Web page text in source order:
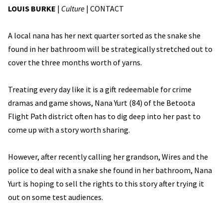
LOUIS BURKE | Culture | CONTACT
A local nana has her next quarter sorted as the snake she
found in her bathroom will be strategically stretched out to
cover the three months worth of yarns.
Treating every day like it is a gift redeemable for crime
dramas and game shows, Nana Yurt (84) of the Betoota
Flight Path district often has to dig deep into her past to
come up with a story worth sharing.
However, after recently calling her grandson, Wires and the
police to deal with a snake she found in her bathroom, Nana
Yurt is hoping to sell the rights to this story after trying it
out on some test audiences.